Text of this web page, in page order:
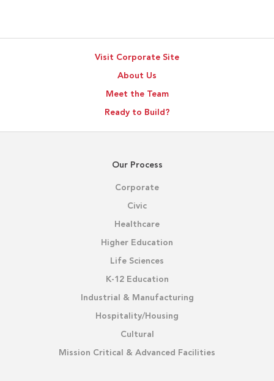
Visit Corporate Site
About Us
Meet the Team
Ready to Build?
Our Process
Corporate
Civic
Healthcare
Higher Education
Life Sciences
K-12 Education
Industrial & Manufacturing
Hospitality/Housing
Cultural
Mission Critical & Advanced Facilities